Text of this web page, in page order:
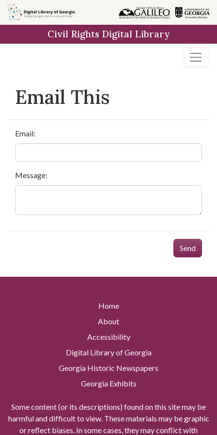
Skip to
main
Civil Rights Digital Library
Email This
Email:
Message:
Send
Home
About
Accessibility
Digital Library of Georgia
Georgia Historic Newspapers
Georgia Exhibits
Some content (or its descriptions) found on this site may be
harmful and difficult to view. These materials may be graphic
or reflect biases. In some cases, they may conflict with